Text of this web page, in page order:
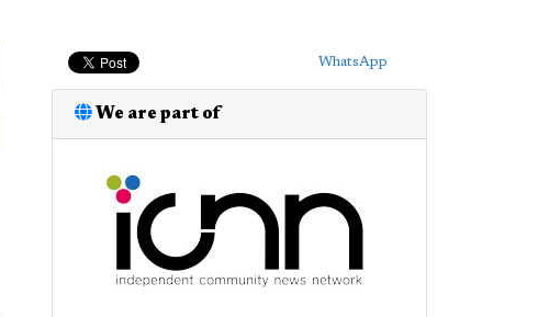
WhatsApp
We are part of